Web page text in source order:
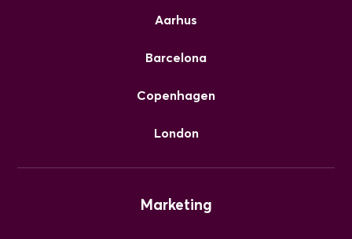
Aarhus
Barcelona
Copenhagen
London
Marketing